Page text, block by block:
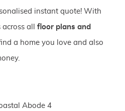
instant quote! With
all floor plans and
find a home you love and also